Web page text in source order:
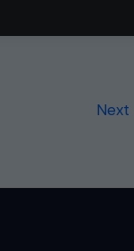
Next